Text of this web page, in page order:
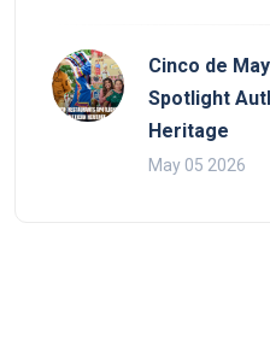
Cinco de
Spotlight
Heritage
May 05 2026